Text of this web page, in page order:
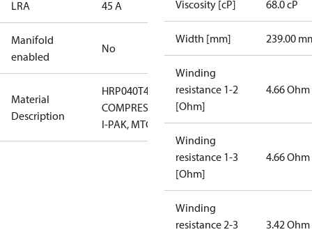
LRA 45 A
Manifold
enabled
No
Material
Description
HRP040T4LP6
COMPRESSOR,
I-PAK, MTG
Viscosity [cP] 68.0 cP
Width [mm] 239.00
Winding
resistance 1-2
[Ohm]
4.66 Ohm
Winding
resistance 1-3
[Ohm]
4.66 Ohm
Winding
resistance 2-3
3.42 Ohm